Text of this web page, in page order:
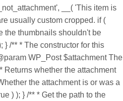
__( 'This item is
usually custom cropped. if (
the thumbnails shouldn't be
} /** * The constructor for this
WP_Post $attachment The
Returns whether the attachment
the attachment is or was a
) ); } /** * Get the path to the